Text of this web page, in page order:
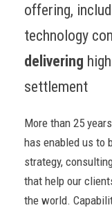
offering,
technology
delivering
settlement
More than 25
has enabled us to
strategy,
that help our
the world.